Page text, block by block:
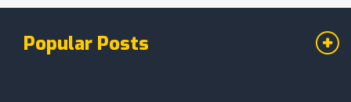
Popular Posts